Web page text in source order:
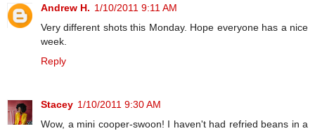
Andrew H. 1/10/2011 9:11 AM
Very different shots this Monday. Hope everyone has a nice
week.
Reply
Stacey 1/10/2011 9:30 AM
Wow, a mini cooper-swoon! I haven't had refried beans in a